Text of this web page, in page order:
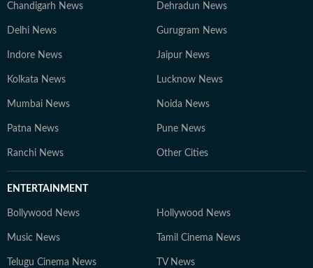
Chandigarh News Dehradun News
Delhi News Gurugram News
Indore News Jaipur News
Kolkata News Lucknow News
Mumbai News Noida News
Patna News Pune News
Ranchi News Other Cities
ENTERTAINMENT
Bollywood News Hollywood News
Music News Tamil Cinema News
Telugu Cinema News TV News